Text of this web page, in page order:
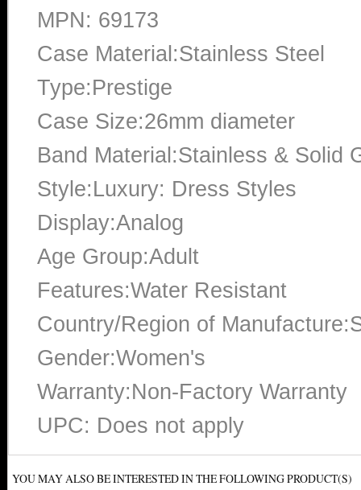
MPN: 69173
Case Material:Stainless Steel
Type:Prestige
Case Size:26mm diameter
Band Material:Stainless & Solid
Style:Luxury: Dress Styles
Display:Analog
Age Group:Adult
Features:Water Resistant
Country/Region of
Gender:Women's
Warranty:Non-Factory Warranty
UPC: Does not apply
YOU MAY ALSO BE INTERESTED IN THE FOLLOWING PRODUCT(S)